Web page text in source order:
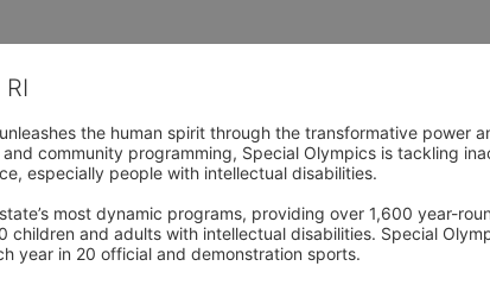
the human spirit through the transformative power
community programming, Special Olympics is tackling
especially people with intellectual disabilities.
most dynamic programs, providing over 1,600 year-
and adults with intellectual disabilities. Special
year in 20 official and demonstration sports.